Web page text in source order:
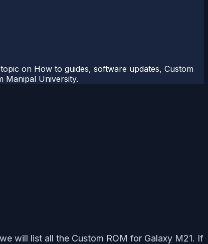
on How to guides, software updates, Custom
Manipal University.
will list all the Custom ROM for Galaxy M21. If